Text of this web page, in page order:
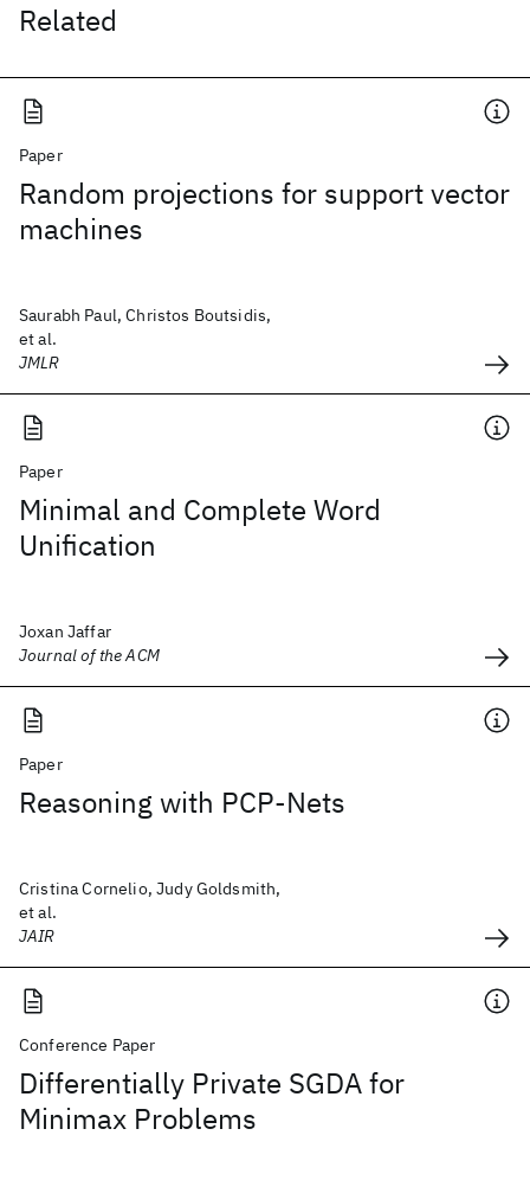
Related
Paper
Random projections for support vector
machines
Saurabh Paul, Christos Boutsidis,
et al.
JMLR
Paper
Minimal and Complete Word
Unification
Joxan Jaffar
Journal of the ACM
Paper
Reasoning with PCP-Nets
Cristina Cornelio, Judy Goldsmith,
et al.
JAIR
Conference Paper
Differentially Private SGDA for
Minimax Problems